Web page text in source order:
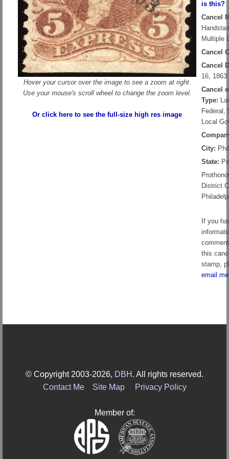
Hover your cursor over the image to see a zoom at right.
Use your mouse's scroll wheel to change the zoom level.
Or click here to see the full-size high res image
is this?
Cancel
Multiple
Cancel
Cancel
16, 1863
Cancel
Type:
Federal,
Local
City:
State:
District
If you
this
stamp,
email me
© Copyright 2003-2026, DBH . All rights reserved.
Contact Me
Site Map Privacy Policy
Member of: